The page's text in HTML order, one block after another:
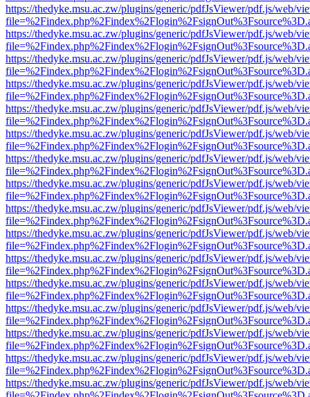
https://thedyke.msu.ac.zw/plugins/generic/pdfJsViewer/pdf.js/web/
https://thedyke.msu.ac.zw/plugins/generic/pdfJsViewer/pdf.js/web/
https://thedyke.msu.ac.zw/plugins/generic/pdfJsViewer/pdf.js/web/
https://thedyke.msu.ac.zw/plugins/generic/pdfJsViewer/pdf.js/web/
https://thedyke.msu.ac.zw/plugins/generic/pdfJsViewer/pdf.js/web/
https://thedyke.msu.ac.zw/plugins/generic/pdfJsViewer/pdf.js/web/
https://thedyke.msu.ac.zw/plugins/generic/pdfJsViewer/pdf.js/web/
https://thedyke.msu.ac.zw/plugins/generic/pdfJsViewer/pdf.js/web/
https://thedyke.msu.ac.zw/plugins/generic/pdfJsViewer/pdf.js/web/
https://thedyke.msu.ac.zw/plugins/generic/pdfJsViewer/pdf.js/web/
https://thedyke.msu.ac.zw/plugins/generic/pdfJsViewer/pdf.js/web/
https://thedyke.msu.ac.zw/plugins/generic/pdfJsViewer/pdf.js/web/
https://thedyke.msu.ac.zw/plugins/generic/pdfJsViewer/pdf.js/web/
https://thedyke.msu.ac.zw/plugins/generic/pdfJsViewer/pdf.js/web/
https://thedyke.msu.ac.zw/plugins/generic/pdfJsViewer/pdf.js/web/
https://thedyke.msu.ac.zw/plugins/generic/pdfJsViewer/pdf.js/web/